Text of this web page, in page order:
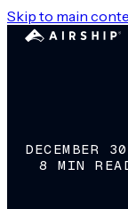
Skip to main
DECEMBER
8 MIN